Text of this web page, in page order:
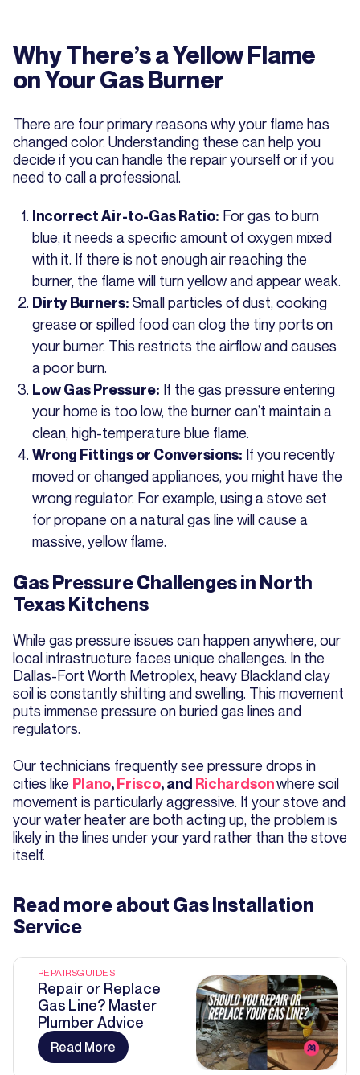
Why There’s a Yellow Flame
on Your Gas Burner
There are four primary reasons why your flame has
changed color. Understanding these can help you
decide if you can handle the repair yourself or if you
need to call a professional.
Incorrect Air-to-Gas Ratio: For gas to burn
blue, it needs a specific amount of oxygen mixed
with it. If there is not enough air reaching the
burner, the flame will turn yellow and appear weak.
Dirty Burners: Small particles of dust, cooking
grease or spilled food can clog the tiny ports on
your burner. This restricts the airflow and causes
a poor burn.
Low Gas Pressure: If the gas pressure entering
your home is too low, the burner can’t maintain a
clean, high-temperature blue flame.
Wrong Fittings or Conversions: If you recently
moved or changed appliances, you might have the
wrong regulator. For example, using a stove set
for propane on a natural gas line will cause a
massive, yellow flame.
Gas Pressure Challenges in North
Texas Kitchens
While gas pressure issues can happen anywhere, our
local infrastructure faces unique challenges. In the
Dallas-Fort Worth Metroplex, heavy Blackland clay
soil is constantly shifting and swelling. This movement
puts immense pressure on buried gas lines and
regulators.
Our technicians frequently see pressure drops in
cities like Plano, Frisco, and Richardsonwhere soil
movement is particularly aggressive. If your stove and
your water heater are both acting up, the problem is
likely in the lines under your yard rather than the stove
itself.
Read more about Gas Installation
Service
REPAIRSGUIDES
Repair or Replace
Gas Line? Master
Plumber Advice
Read More